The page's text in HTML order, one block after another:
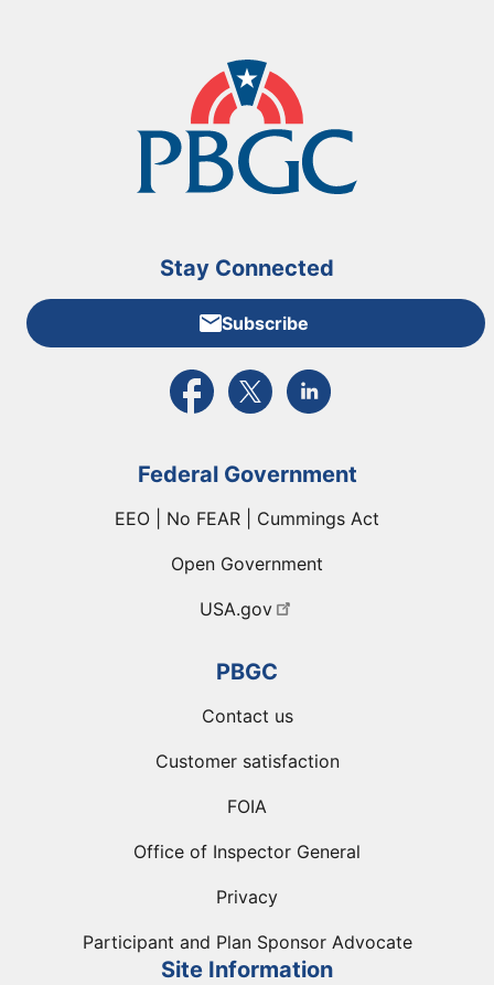
Stay Connected
Subscribe
External link to PBGC's Facebook page
External link to PBGC's X feed
External link to PBGC's
Federal Government
EEO | No FEAR | Cummings Act
Open Government
USA.gov
PBGC
Contact us
Customer satisfaction
FOIA
Office of Inspector General
Privacy
Participant and Plan Sponsor Advocate
Site Information